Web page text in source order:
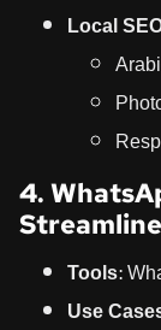
Local
4.
Tools:
Use